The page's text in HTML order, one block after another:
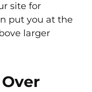
site for
put you at the
larger